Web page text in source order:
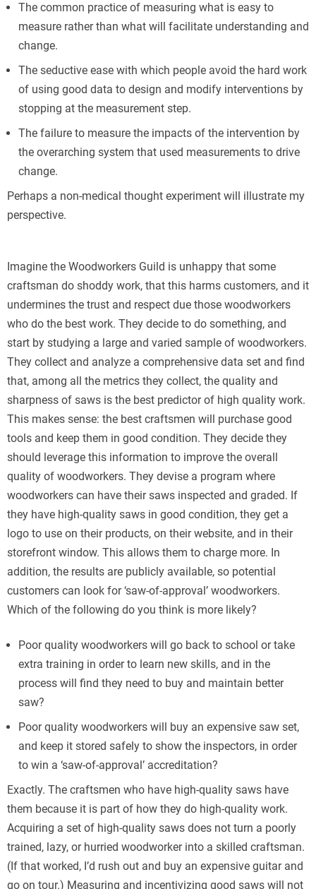
The common practice of measuring what is easy to
measure rather than what will facilitate understanding and
change.
The seductive ease with which people avoid the hard work
of using good data to design and modify interventions by
stopping at the measurement step.
The failure to measure the impacts of the intervention by
the overarching system that used measurements to drive
change.
Perhaps a non-medical thought experiment will illustrate my
perspective.
Imagine the Woodworkers Guild is unhappy that some
craftsman do shoddy work, that this harms customers, and it
undermines the trust and respect due those woodworkers
who do the best work. They decide to do something, and
start by studying a large and varied sample of woodworkers.
They collect and analyze a comprehensive data set and find
that, among all the metrics they collect, the quality and
sharpness of saws is the best predictor of high quality work.
This makes sense: the best craftsmen will purchase good
tools and keep them in good condition. They decide they
should leverage this information to improve the overall
quality of woodworkers. They devise a program where
woodworkers can have their saws inspected and graded. If
they have high-quality saws in good condition, they get a
logo to use on their products, on their website, and in their
storefront window. This allows them to charge more. In
addition, the results are publicly available, so potential
customers can look for ‘saw-of-approval’ woodworkers.
Which of the following do you think is more likely?
Poor quality woodworkers will go back to school or take
extra training in order to learn new skills, and in the
process will find they need to buy and maintain better
saw?
Poor quality woodworkers will buy an expensive saw set,
and keep it stored safely to show the inspectors, in order
to win a ‘saw-of-approval’ accreditation?
Exactly. The craftsmen who have high-quality saws have
them because it is part of how they do high-quality work.
Acquiring a set of high-quality saws does not turn a poorly
trained, lazy, or hurried woodworker into a skilled craftsman.
(If that worked, I’d rush out and buy an expensive guitar and
go on tour.) Measuring and incentivizing good saws will not